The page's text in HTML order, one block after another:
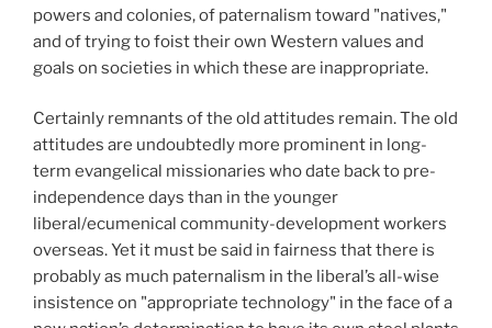
powers and colonies, of paternalism toward "natives,"
and of trying to foist their own Western values and
goals on societies in which these are inappropriate.
Certainly remnants of the old attitudes remain. The old
attitudes are undoubtedly more prominent in long-
term evangelical missionaries who date back to pre-
independence days than in the younger
liberal/ecumenical community-development workers
overseas. Yet it must be said in fairness that there is
probably as much paternalism in the liberal’s all-wise
insistence on "appropriate technology" in the face of a